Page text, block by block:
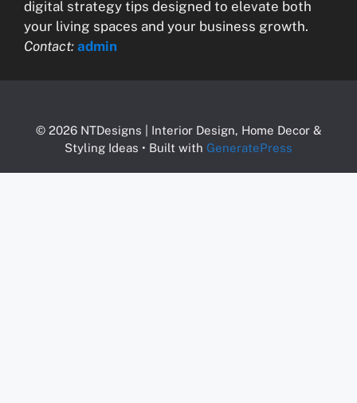
digital strategy tips designed to elevate both
your living spaces and your business growth.
Contact: admin
© 2026 NTDesigns | Interior Design, Home Decor &
Styling Ideas • Built with GeneratePress